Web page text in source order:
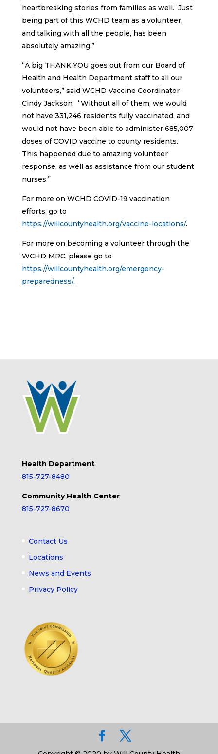
heartbreaking stories from families as well. Just
being part of this WCHD team as a volunteer,
and talking with all the people, has been
absolutely amazing.”
“A big THANK YOU goes out from our Board of
Health and Health Department staff to all our
volunteers,” said WCHD Vaccine Coordinator
Cindy Jackson. “Without all of them, we would
not have 331,246 residents fully vaccinated, and
would not have been able to administer 685,007
doses of COVID vaccine to county residents.
This happened due to amazing volunteer
response, as well as assistance from our student
nurses.”
For more on WCHD COVID-19 vaccination
efforts, go to
https://willcountyhealth.org/vaccine-locations/.
For more on becoming a volunteer through the
WCHD MRC, please go to
https://willcountyhealth.org/emergency-
preparedness/.
Health Department
815-727-8480
Community Health Center
815-727-8670
Contact Us
Locations
News and Events
Privacy Policy